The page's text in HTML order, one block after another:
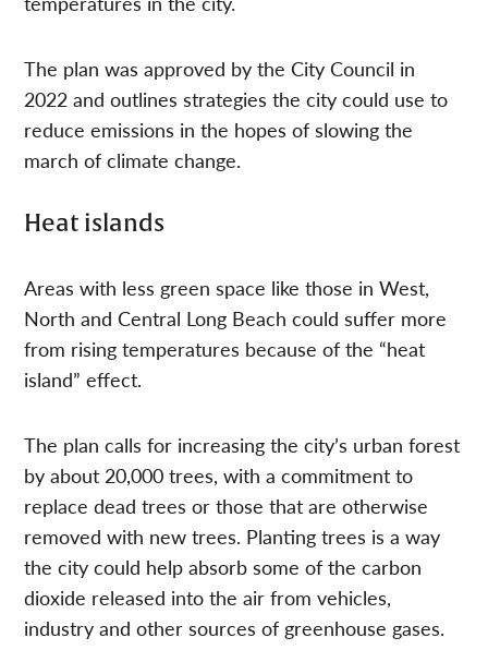
The plan was approved by the City Council in
2022 and outlines strategies the city could use to
reduce emissions in the hopes of slowing the
march of climate change.
Heat islands
Areas with less green space like those in West,
North and Central Long Beach could suffer more
from rising temperatures because of the “heat
island” effect.
The plan calls for increasing the city’s urban forest
by about 20,000 trees, with a commitment to
replace dead trees or those that are otherwise
removed with new trees. Planting trees is a way
the city could help absorb some of the carbon
dioxide released into the air from vehicles,
industry and other sources of greenhouse gases.